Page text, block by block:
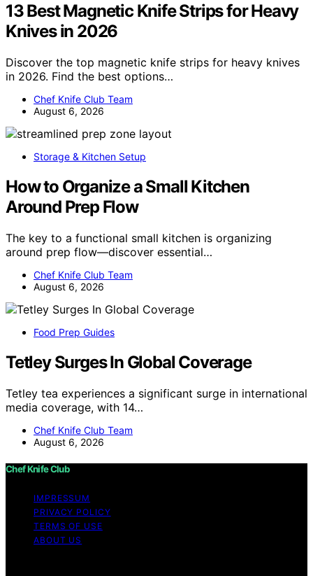
13 Best Magnetic Knife Strips for Heavy
Knives in 2026
Discover the top magnetic knife strips for heavy knives
in 2026. Find the best options…
Chef Knife Club Team
August 6, 2026
Storage & Kitchen Setup
How to Organize a Small Kitchen
Around Prep Flow
The key to a functional small kitchen is organizing
around prep flow—discover essential…
Chef Knife Club Team
August 6, 2026
Food Prep Guides
Tetley Surges In Global Coverage
Tetley tea experiences a significant surge in international
media coverage, with 14…
Chef Knife Club Team
August 6, 2026
Chef Knife Club
IMPRESSUM
PRIVACY POLICY
TERMS OF USE
ABOUT US